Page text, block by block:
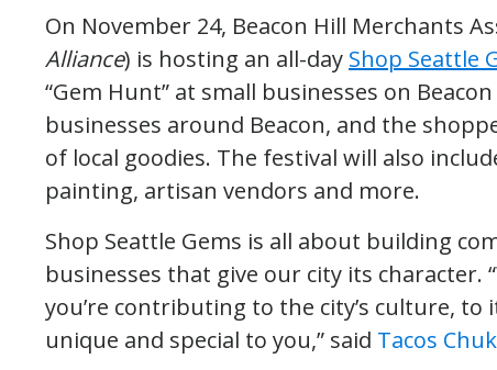
On November 24, Beacon Hill Merchants
Alliance) is hosting an all-day Shop Seattle
“Gem Hunt” at small businesses on
businesses around Beacon, and the
of local goodies. The festival will also
painting, artisan vendors and more.
Shop Seattle Gems is all about building
businesses that give our city its character.
you’re contributing to the city’s culture,
unique and special to you,” said Tacos